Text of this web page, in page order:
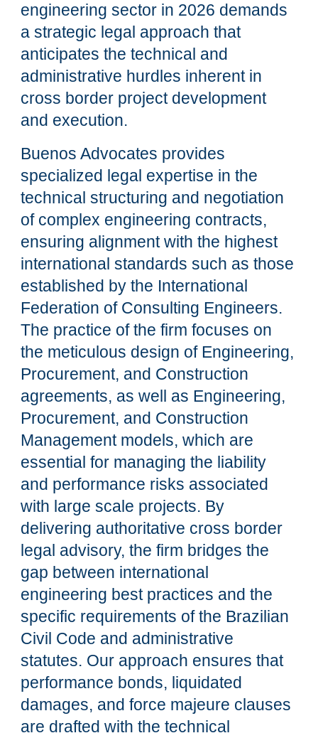
engineering sector in 2026 demands
a strategic legal approach that
anticipates the technical and
administrative hurdles inherent in
cross border project development
and execution.
Buenos Advocates provides
specialized legal expertise in the
technical structuring and negotiation
of complex engineering contracts,
ensuring alignment with the highest
international standards such as those
established by the International
Federation of Consulting Engineers.
The practice of the firm focuses on
the meticulous design of Engineering,
Procurement, and Construction
agreements, as well as Engineering,
Procurement, and Construction
Management models, which are
essential for managing the liability
and performance risks associated
with large scale projects. By
delivering authoritative cross border
legal advisory, the firm bridges the
gap between international
engineering best practices and the
specific requirements of the Brazilian
Civil Code and administrative
statutes. Our approach ensures that
performance bonds, liquidated
damages, and force majeure clauses
are drafted with the technical